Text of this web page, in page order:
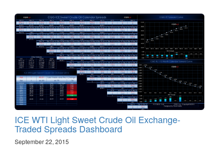
ICE WTI Light Sweet Crude Oil Exchange-
Traded Spreads Dashboard
September 22, 2015